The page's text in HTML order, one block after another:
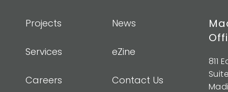
Projects
Services
Careers
News
eZine
Contact Us
811